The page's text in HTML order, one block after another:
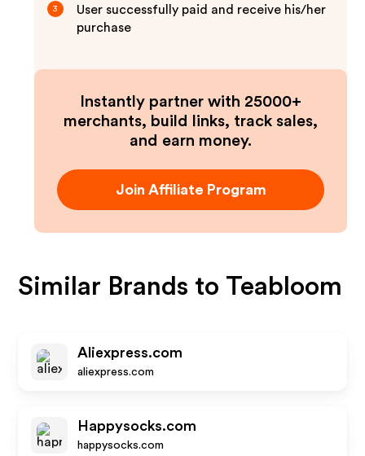
3
User successfully paid and receive his/her
purchase
Instantly partner with 25000+
merchants, build links, track sales,
and earn money.
Join Affiliate Program
Similar Brands to Teabloom
Aliexpress.com
aliexpress.com
Happysocks.com
happysocks.com